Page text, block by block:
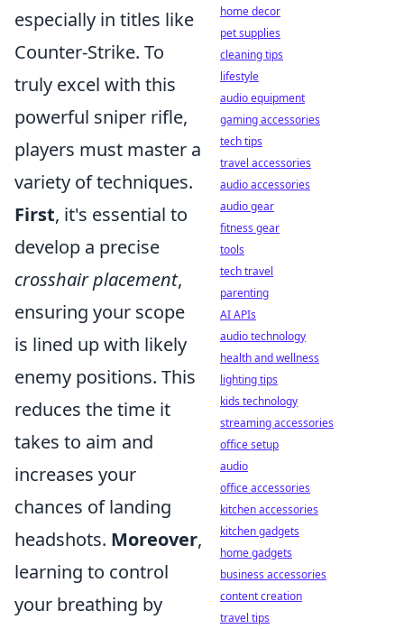
especially in titles like
Counter-Strike. To
truly excel with this
powerful sniper rifle,
players must master a
variety of techniques.
First, it's essential to
develop a precise
crosshair placement,
ensuring your scope
is lined up with likely
enemy positions. This
reduces the time it
takes to aim and
increases your
chances of landing
headshots. Moreover,
learning to control
your breathing by
home decor
pet supplies
cleaning tips
lifestyle
audio equipment
gaming accessories
tech tips
travel accessories
audio accessories
audio gear
fitness gear
tools
tech travel
parenting
AI APIs
audio technology
health and wellness
lighting tips
kids technology
streaming accessories
office setup
audio
office accessories
kitchen accessories
kitchen gadgets
home gadgets
business accessories
content creation
travel tips